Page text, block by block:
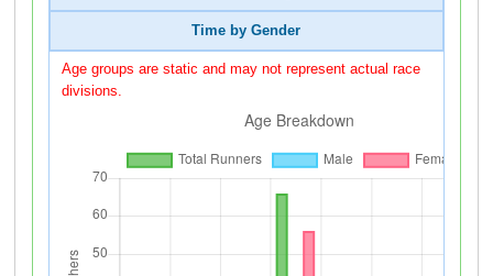
Time by Gender
Age groups are static and may not represent actual race
divisions.